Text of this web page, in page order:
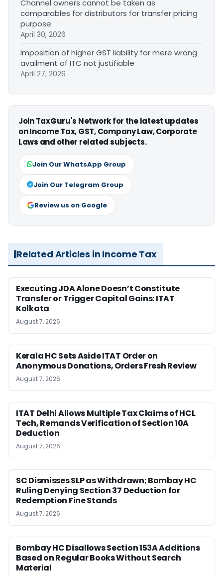
Channel owners cannot be taken as
comparables for distributors for transfer pricing
purpose
April 30, 2026
Imposition of higher GST liability for mere wrong
availment of ITC not justifiable
April 27, 2026
Join TaxGuru's Network for the latest updates
on Income Tax, GST, Company Law, Corporate
Laws and other related subjects.
Join Our WhatsApp Group
Join Our Telegram Group
Review us on Google
Related Articles in Income Tax
Executing JDA Alone Doesn’t Constitute
Transfer or Trigger Capital Gains: ITAT
Kolkata
August 7, 2026
Kerala HC Sets Aside ITAT Order on
Anonymous Donations, Orders Fresh Review
August 7, 2026
ITAT Delhi Allows Multiple Tax Claims of HCL
Tech, Remands Verification of Section 10A
Deduction
August 7, 2026
SC Dismisses SLP as Withdrawn; Bombay HC
Ruling Denying Section 37 Deduction for
Redemption Fine Stands
August 7, 2026
Bombay HC Disallows Section 153A Additions
Based on Regular Books Without Search
Material